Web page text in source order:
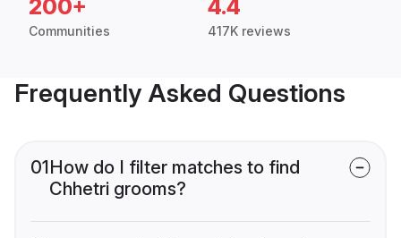
200+
Communities
4.4
417K reviews
Frequently Asked Questions
01How do I filter matches to find
Chhetri grooms?